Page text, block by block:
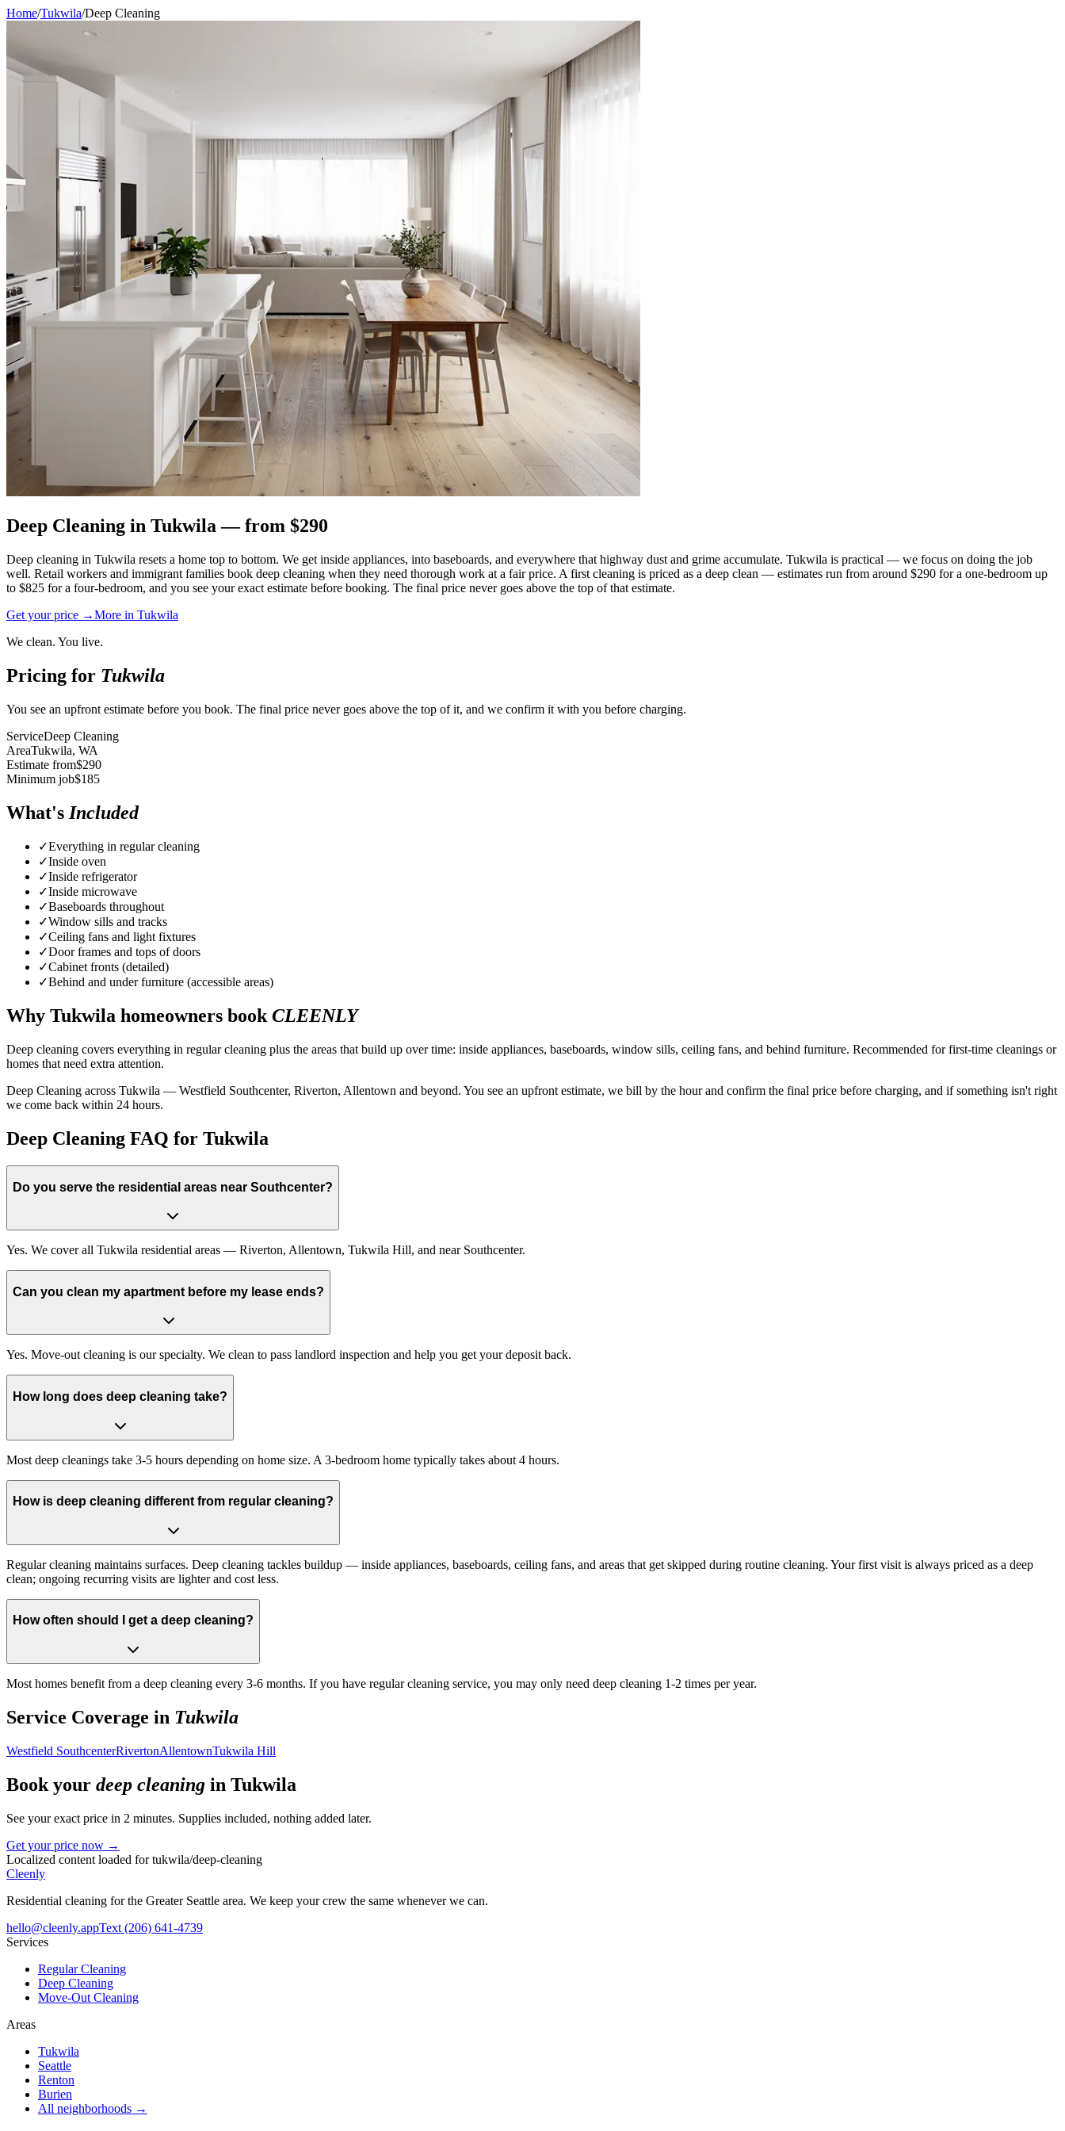
Home/Tukwila/Deep Cleaning
Deep Cleaning in Tukwila — from $290
Deep cleaning in Tukwila resets a home top to bottom. We get inside appliances, into baseboards, and everywhere that highway dust and grime accumulate. Tukwila is practical — we focus on doing the job
well. Retail workers and immigrant families book deep cleaning when they need thorough work at a fair price. A first cleaning is priced as a deep clean — estimates run from around $290 for a one-bedroom up
to $825 for a four-bedroom, and you see your exact estimate before booking. The final price never goes above the top of that estimate.
Get your price →More in Tukwila
We clean. You live.
Pricing for Tukwila
You see an upfront estimate before you book. The final price never goes above the top of it, and we confirm it with you before charging.
ServiceDeep Cleaning
AreaTukwila, WA
Estimate from$290
Minimum job$185
What's Included
✓Everything in regular cleaning
✓Inside oven
✓Inside refrigerator
✓Inside microwave
✓Baseboards throughout
✓Window sills and tracks
✓Ceiling fans and light fixtures
✓Door frames and tops of doors
✓Cabinet fronts (detailed)
✓Behind and under furniture (accessible areas)
Why Tukwila homeowners bookCLEENLY
Deep cleaning covers everything in regular cleaning plus the areas that build up over time: inside appliances, baseboards, window sills, ceiling fans, and behind furniture. Recommended for first-time cleanings or
homes that need extra attention.
Deep Cleaning across Tukwila — Westfield Southcenter, Riverton, Allentown and beyond. You see an upfront estimate, we bill by the hour and confirm the final price before charging, and if something isn't right
we come back within 24 hours.
Deep Cleaning FAQ for Tukwila
Do you serve the residential areas near Southcenter?
Yes. We cover all Tukwila residential areas — Riverton, Allentown, Tukwila Hill, and near Southcenter.
Can you clean my apartment before my lease ends?
Yes. Move-out cleaning is our specialty. We clean to pass landlord inspection and help you get your deposit back.
How long does deep cleaning take?
Most deep cleanings take 3-5 hours depending on home size. A 3-bedroom home typically takes about 4 hours.
How is deep cleaning different from regular cleaning?
Regular cleaning maintains surfaces. Deep cleaning tackles buildup — inside appliances, baseboards, ceiling fans, and areas that get skipped during routine cleaning. Your first visit is always priced as a deep
clean; ongoing recurring visits are lighter and cost less.
How often should I get a deep cleaning?
Most homes benefit from a deep cleaning every 3-6 months. If you have regular cleaning service, you may only need deep cleaning 1-2 times per year.
Service Coverage in Tukwila
Westfield SouthcenterRivertonAllentownTukwila Hill
Book your deep cleaning in Tukwila
See your exact price in 2 minutes. Supplies included, nothing added later.
Get your price now →
Localized content loaded fortukwila/deep-cleaning
Cleenly
Residential cleaning for the Greater Seattle area. We keep your crew the same whenever we can.
hello@cleenly.appText (206) 641-4739
Services
Regular Cleaning
Deep Cleaning
Move-Out Cleaning
Areas
Tukwila
Seattle
Renton
Burien
All neighborhoods →